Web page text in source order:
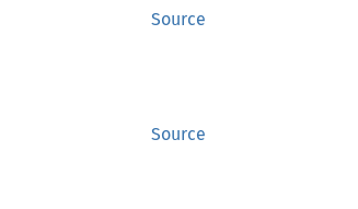
Source
Source